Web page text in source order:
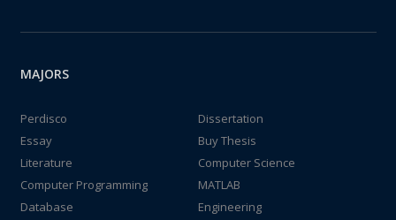
MAJORS
Perdisco
Dissertation
Essay
Buy Thesis
Literature
Computer Science
Computer Programming
MATLAB
Database
Engineering